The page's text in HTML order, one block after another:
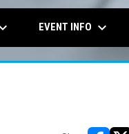
EVENT INFO keyboard_arrow_down